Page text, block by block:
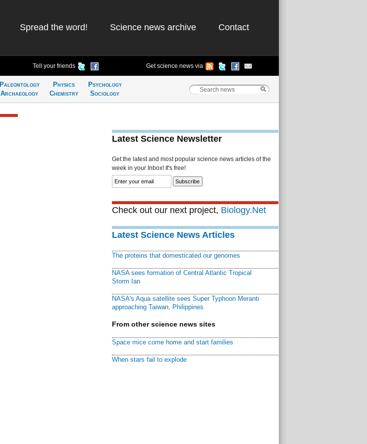
Spread the word! Science news archive Contact
Tell your friends Get science news via
Paleontology
Archaeology
Physics
Chemistry
Psychology
Sociology
Latest Science Newsletter
Get the latest and most popular science news articles of the
week in your Inbox! It's free!
Check out our next project, Biology.Net
Latest Science News Articles
The proteins that domesticated our genomes
NASA sees formation of Central Atlantic Tropical
Storm Ian
NASA's Aqua satellite sees Super Typhoon Meranti
approaching Taiwan, Philippines
From other science news sites
Space mice come home and start families
When stars fail to explode